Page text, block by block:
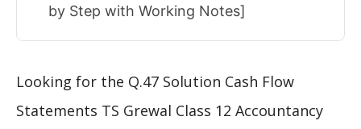
by Step with Working Notes]
Looking for the Q.47 Solution Cash Flow
Statements TS Grewal Class 12 Accountancy